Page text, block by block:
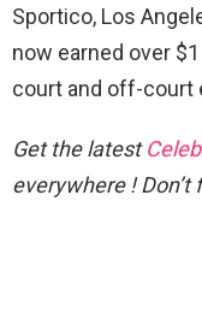
Sportico, Los
now earned over
court and off-court
Get the latest
everywhere !